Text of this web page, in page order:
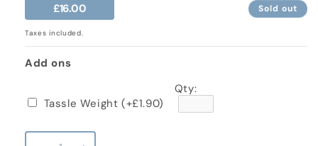
Regular
price
£16.00 Sold out
Taxes included.
Add ons
Tassle Weight (+£1.90)
Qty: